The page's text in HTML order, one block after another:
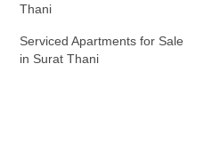
Thani
Serviced Apartments for Sale
in Surat Thani